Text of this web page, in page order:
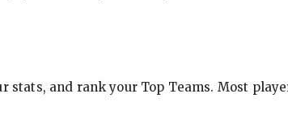
stats, and rank your Top Teams. Most